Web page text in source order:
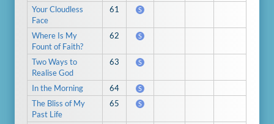
Your Cloudless
Face
61 S
Where Is My
Fount of Faith?
62 S
Two Ways to
Realise God
63 S
In the Morning 64 S
The Bliss of My
Past Life
65 S